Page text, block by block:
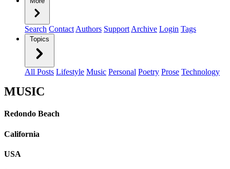
Search Contact Authors Support Archive Login Tags
Topics
All Posts Lifestyle Music Personal Poetry Prose Technology
MUSIC
Redondo Beach
California
USA